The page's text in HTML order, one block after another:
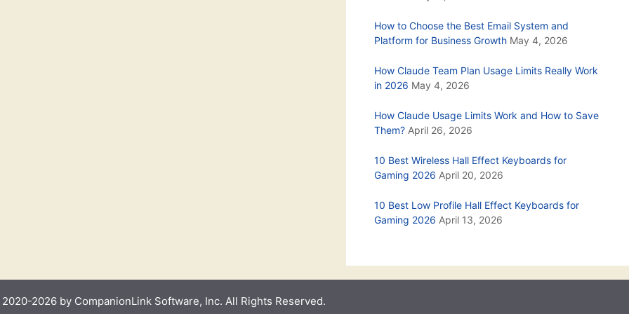
How to Choose the Best Email System and
Platform for Business Growth May 4, 2026
How Claude Team Plan Usage Limits Really Work
in 2026 May 4, 2026
How Claude Usage Limits Work and How to Save
Them? April 26, 2026
10 Best Wireless Hall Effect Keyboards for
Gaming 2026 April 20, 2026
10 Best Low Profile Hall Effect Keyboards for
Gaming 2026 April 13, 2026
2026 by CompanionLink Software, Inc. All Rights Reserved.